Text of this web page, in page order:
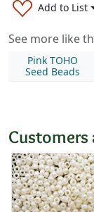
Add to List
See more like
Pink TOHO
Seed Beads
Customers